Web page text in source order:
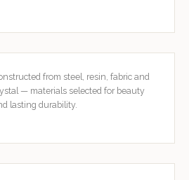
from steel, resin, fabric and
— materials selected for beauty
lasting durability.